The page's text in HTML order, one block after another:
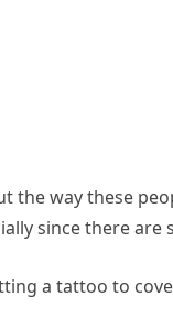
the way these
since there
a tattoo to